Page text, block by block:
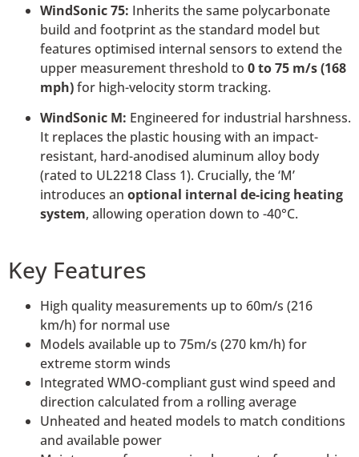
WindSonic 75: Inherits the same polycarbonate
build and footprint as the standard model but
features optimised internal sensors to extend the
upper measurement threshold to 0 to 75 m/s (168
mph)for high-velocity storm tracking.
WindSonic M: Engineered for industrial harshness.
It replaces the plastic housing with an impact-
resistant, hard-anodised aluminum alloy body
(rated to UL2218 Class 1). Crucially, the ‘M’
introduces an optional internal de-icing heating
system, allowing operation down to -40°C.
Key Features
High quality measurements up to 60m/s (216
km/h) for normal use
Models available up to 75m/s (270 km/h) for
extreme storm winds
Integrated WMO-compliant gust wind speed and
direction calculated from a rolling average
Unheated and heated models to match conditions
and available power